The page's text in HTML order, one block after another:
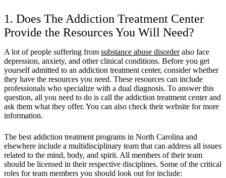
1. Does The Addiction Treatment Center
Provide the Resources You Will Need?
A lot of people suffering from substance abuse disorderalso face
depression, anxiety, and other clinical conditions. Before you get
yourself admitted to an addiction treatment center, consider whether
they have the resources you need. These resources can include
professionals who specialize with a dual diagnosis. To answer this
question, all you need to do is call the addiction treatment center and
ask them what they offer. You can also check their website for more
information.
The best addiction treatment programs in North Carolina and
elsewhere include a multidisciplinary team that can address all issues
related to the mind, body, and spirit. All members of their team
should be licensed in their respective disciplines. Some of the critical
roles for team members you should look out for include: